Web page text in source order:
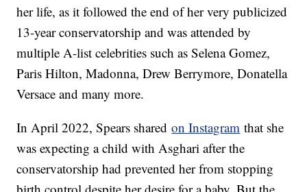
her life, as it followed the end of her very publicized
13-year conservatorship and was attended by
multiple A-list celebrities such as Selena Gomez,
Paris Hilton, Madonna, Drew Berrymore, Donatella
Versace and many more.
In April 2022, Spears sharedon Instagram that she
was expecting a child with Asghari after the
conservatorship had prevented her from stopping